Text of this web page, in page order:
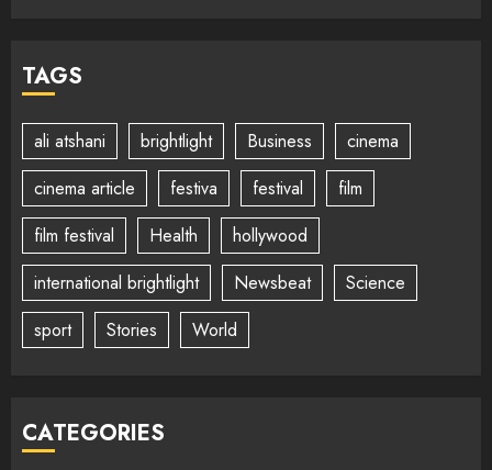
TAGS
ali atshani brightlight Business
cinema
cinema article
festiva festival
film
film festival
Health
hollywood
international brightlight
Newsbeat
Science
sport
Stories World
CATEGORIES